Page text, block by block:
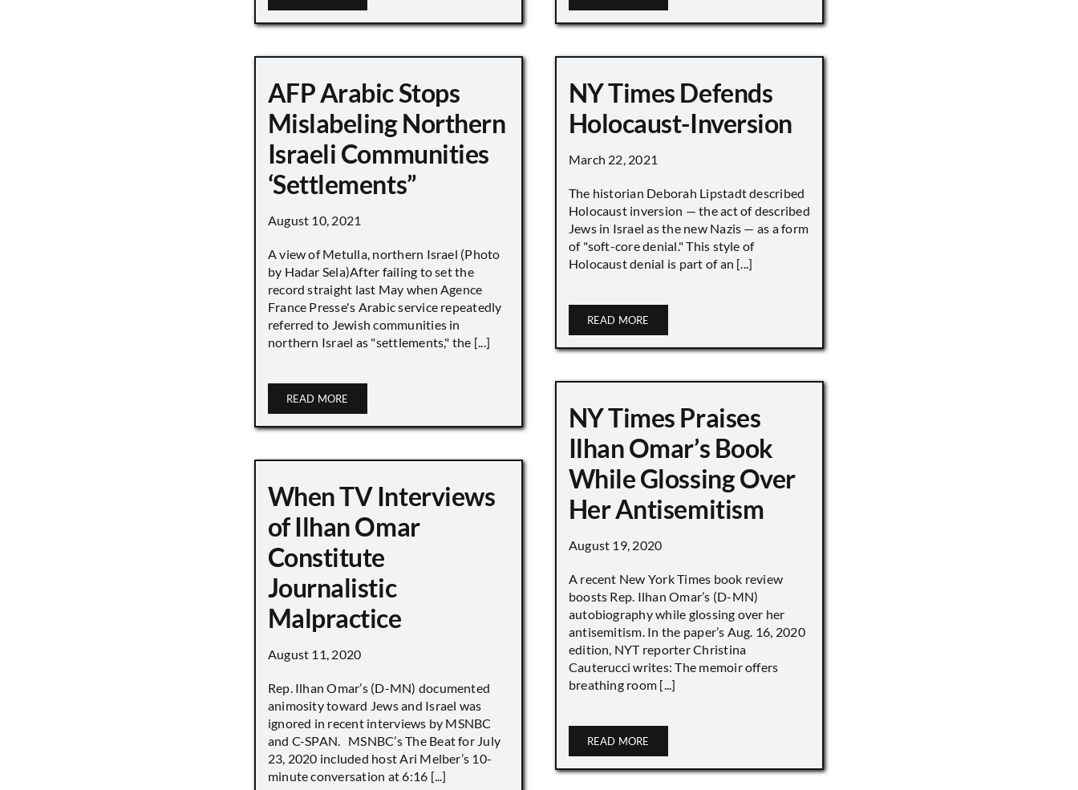
AFP Arabic Stops
Mislabeling Northern
Israeli Communities
‘Settlements”
August 10, 2021
A view of Metulla, northern Israel (Photo
by Hadar Sela)After failing to set the
record straight last May when Agence
France Presse's Arabic service repeatedly
referred to Jewish communities in
northern Israel as "settlements," the [...]
READ MORE
NY Times Defends
Holocaust-Inversion
March 22, 2021
The historian Deborah Lipstadt described
Holocaust inversion — the act of described
Jews in Israel as the new Nazis — as a form
of "soft-core denial." This style of
Holocaust denial is part of an [...]
READ MORE
NY Times Praises
Ilhan Omar’s Book
While Glossing Over
Her Antisemitism
August 19, 2020
A recent New York Times book review
boosts Rep. Ilhan Omar’s (D-MN)
autobiography while glossing over her
antisemitism. In the paper’s Aug. 16, 2020
edition, NYT reporter Christina
Cauterucci writes: The memoir offers
breathing room [...]
READ MORE
When TV Interviews
of Ilhan Omar
Constitute
Journalistic
Malpractice
August 11, 2020
Rep. Ilhan Omar’s (D-MN) documented
animosity toward Jews and Israel was
ignored in recent interviews by MSNBC
and C-SPAN. MSNBC’s The Beat for July
23, 2020 included host Ari Melber’s 10-
minute conversation at 6:16 [...]